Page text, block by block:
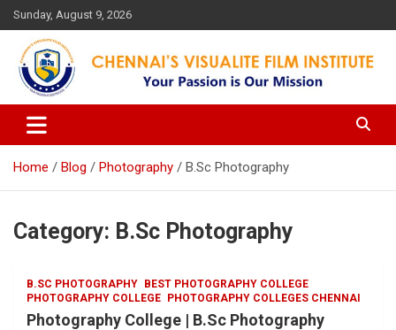
Skip
to
content
Sunday, August 9, 2026
Chennai's Visualite Film
Institute
Your Passion is our Vision
Home Blog Photography B.Sc Photography
Category: B.Sc Photography
B.SC PHOTOGRAPHY
BEST PHOTOGRAPHY COLLEGE
PHOTOGRAPHY COLLEGE
PHOTOGRAPHY COLLEGES CHENNAI
Photography College | B.Sc Photography